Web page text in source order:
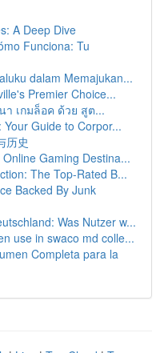
A Deep Dive
Funciona: Tu
dalam Memajukan...
Premier Choice...
า เกมล็อค ด้วย สูต...
Guide to Corpor...
历史
Gaming Destina...
The Top-Rated B...
Backed By Junk
Was Nutzer w...
use in swaco md colle...
Completa para la